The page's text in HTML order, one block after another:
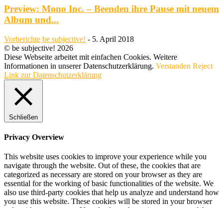
Preview: Mono Inc. – Beenden ihre Pause mit neuem
Album und...
Vorberichte be subjective! - 5. April 2018
© be subjective! 2026
Diese Webseite arbeitet mit einfachen Cookies. Weitere
Informationen in unserer Datenschutzerklärung. Verstanden Reject
Link zur Datenschutzerklärung
Schließen
Privacy Overview
This website uses cookies to improve your experience while you
navigate through the website. Out of these, the cookies that are
categorized as necessary are stored on your browser as they are
essential for the working of basic functionalities of the website. We
also use third-party cookies that help us analyze and understand how
you use this website. These cookies will be stored in your browser